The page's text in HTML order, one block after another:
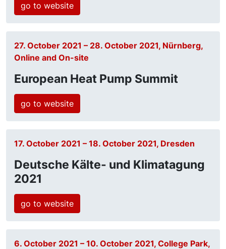
go to website
27. October 2021 – 28. October 2021, Nürnberg,
Online and On-site
European Heat Pump Summit
go to website
17. October 2021 – 18. October 2021, Dresden
Deutsche Kälte- und Klimatagung
2021
go to website
6. October 2021 – 10. October 2021, College Park,